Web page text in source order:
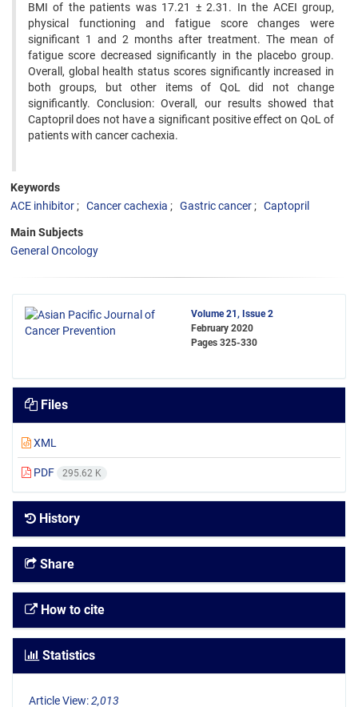
BMI of the patients was 17.21 ± 2.31. In the ACEI group,
physical functioning and fatigue score changes were
significant 1 and 2 months after treatment. The mean of
fatigue score decreased significantly in the placebo group.
Overall, global health status scores significantly increased in
both groups, but other items of QoL did not change
significantly. Conclusion: Overall, our results showed that
Captopril does not have a significant positive effect on QoL of
patients with cancer cachexia.
Keywords
ACE inhibitor
Cancer cachexia Gastric cancer Captopril
Main Subjects
General Oncology
Volume 21, Issue 2
February 2020
Pages 325-330
Files
XML
PDF 295.62 K
History
Share
How to cite
Statistics
Article View:2,013